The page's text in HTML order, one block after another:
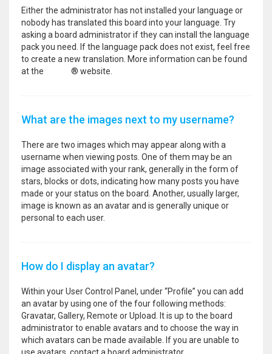
Either the administrator has not installed your language or
nobody has translated this board into your language. Try
asking a board administrator if they can install the language
pack you need. If the language pack does not exist, feel free
to create a new translation. More information can be found
at the
® website.
What are the images next to my username?
There are two images which may appear along with a
username when viewing posts. One of them may be an
image associated with your rank, generally in the form of
stars, blocks or dots, indicating how many posts you have
made or your status on the board. Another, usually larger,
image is known as an avatar and is generally unique or
personal to each user.
How do I display an avatar?
Within your User Control Panel, under “Profile” you can add
an avatar by using one of the four following methods:
Gravatar, Gallery, Remote or Upload. It is up to the board
administrator to enable avatars and to choose the way in
which avatars can be made available. If you are unable to